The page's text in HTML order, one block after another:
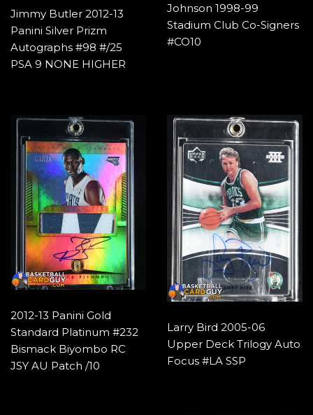
Jimmy Butler 2012-13
Panini Silver Prizm
Autographs #98 #/25
PSA 9 NONE HIGHER
Johnson 1998-99
Stadium Club Co-Signers
#CO10
2012-13 Panini Gold
Standard Platinum #232
Bismack Biyombo RC
JSY AU Patch /10
Larry Bird 2005-06
Upper Deck Trilogy Auto
Focus #LA SSP